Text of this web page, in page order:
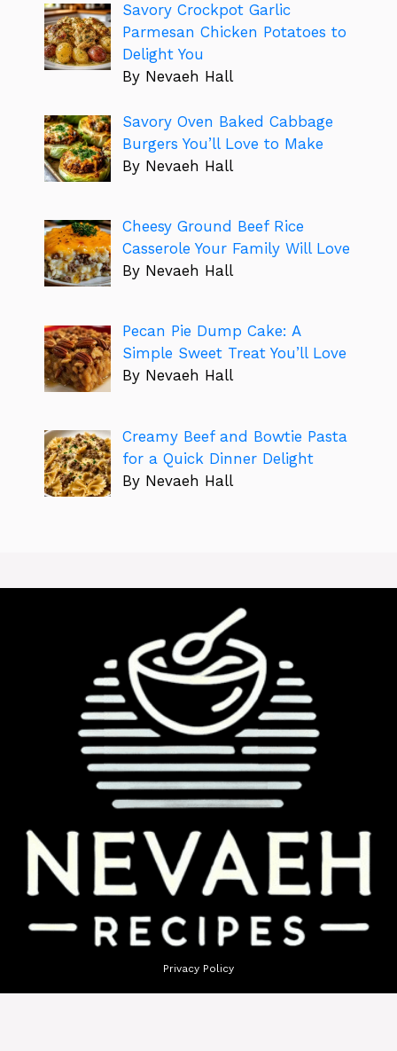
Savory Crockpot Garlic
Parmesan Chicken Potatoes to
Delight You
By Nevaeh Hall
Savory Oven Baked Cabbage
Burgers You’ll Love to Make
By Nevaeh Hall
Cheesy Ground Beef Rice
Casserole Your Family Will Love
By Nevaeh Hall
Pecan Pie Dump Cake: A
Simple Sweet Treat You’ll Love
By Nevaeh Hall
Creamy Beef and Bowtie Pasta
for a Quick Dinner Delight
By Nevaeh Hall
Privacy Policy